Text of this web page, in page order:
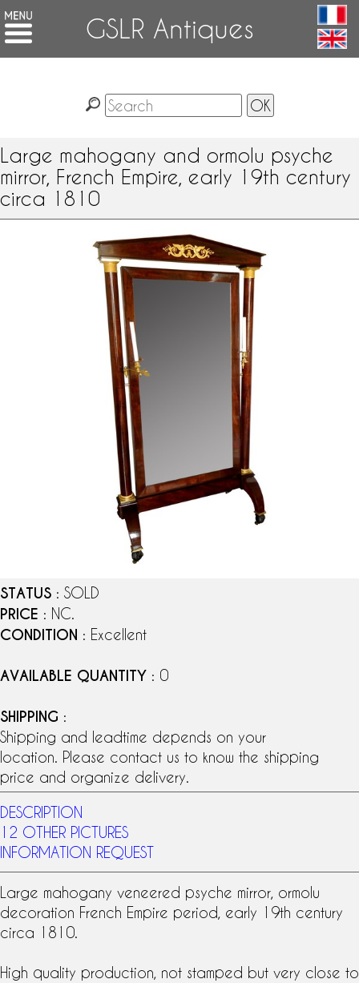
GSLR Antiques
Large mahogany and ormolu psyche
mirror, French Empire, early 19th century
circa 1810
STATUS : SOLD
PRICE : NC.
CONDITION : Excellent
AVAILABLE QUANTITY : 0
SHIPPING :
Shipping and leadtime depends on your
location. Please contact us to know the shipping
price and organize delivery.
DESCRIPTION
12 OTHER PICTURES
INFORMATION REQUEST
Large mahogany veneered psyche mirror ormolu
decoration French Empire period, early 19th century
circa 1810.
High quality production, not stamped but very close to